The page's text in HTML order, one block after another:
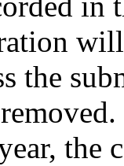
the
the